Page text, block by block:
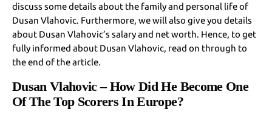
discuss some details about the family and personal life of
Dusan Vlahovic. Furthermore, we will also give you details
about Dusan Vlahovic’s salary and net worth. Hence, to get
fully informed about Dusan Vlahovic, read on through to
the end of the article.
Dusan Vlahovic – How Did He Become One
Of The Top Scorers In Europe?